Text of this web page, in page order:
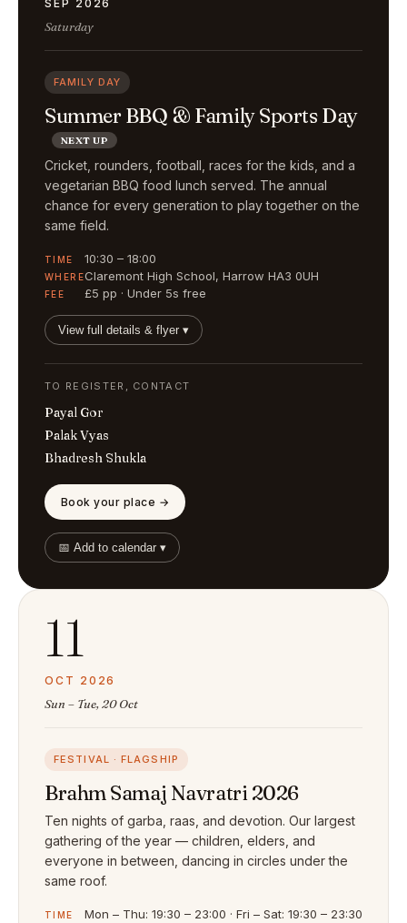
SEP 2026
Saturday
FAMILY DAY
Summer BBQ & Family Sports Day
NEXT UP
Cricket, rounders, football, races for the kids, and a
vegetarian BBQ food lunch served. The annual
chance for every generation to play together on the
same field.
TIME 10:30 – 18:00
WHEREClaremont High School, Harrow HA3 0UH
FEE £5 pp · Under 5s free
View full details & flyer ▾
TO REGISTER, CONTACT
Payal Gor
Palak Vyas
Bhadresh Shukla
Book your place →
📅 Add to calendar ▾
11
OCT 2026
Sun – Tue, 20 Oct
FESTIVAL · FLAGSHIP
Brahm Samaj Navratri 2026
Ten nights of garba, raas, and devotion. Our largest
gathering of the year — children, elders, and
everyone in between, dancing in circles under the
same roof.
TIME Mon – Thu: 19:30 – 23:00 · Fri – Sat: 19:30 – 23:30